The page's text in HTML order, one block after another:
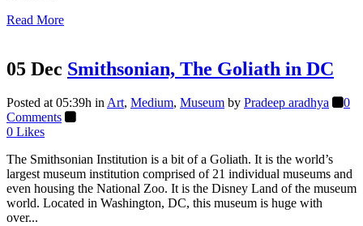
Read More
05 Dec Smithsonian, The Goliath in DC
Posted at 05:39h inArt, Medium, Museum by Pradeep aradhya
0
Comments
0 Likes
The Smithsonian Institution is a bit of a Goliath. It is the world’s
largest museum institution comprised of 21 individual museums and
even housing the National Zoo. It is the Disney Land of the museum
world. Located in Washington, DC, this museum is huge with
over...